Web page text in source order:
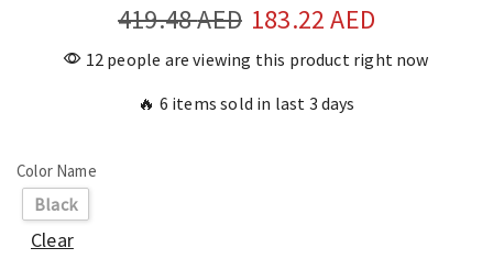
419.48AED 183.22AED
12 people are viewing this product right now
🔥 6 items sold in last 3 days
Color Name
Black
Clear